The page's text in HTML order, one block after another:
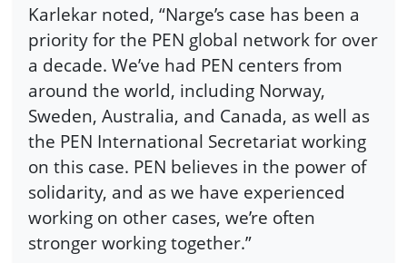
Karlekar noted, “Narge’s case has been a
priority for the PEN global network for over
a decade. We’ve had PEN centers from
around the world, including Norway,
Sweden, Australia, and Canada, as well as
the PEN International Secretariat working
on this case. PEN believes in the power of
solidarity, and as we have experienced
working on other cases, we’re often
stronger working together.”